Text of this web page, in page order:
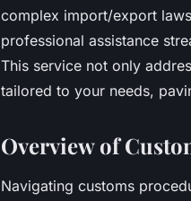
complex import/export
professional assistance
This service not only
tailored to your needs,
Overview of
Navigating customs